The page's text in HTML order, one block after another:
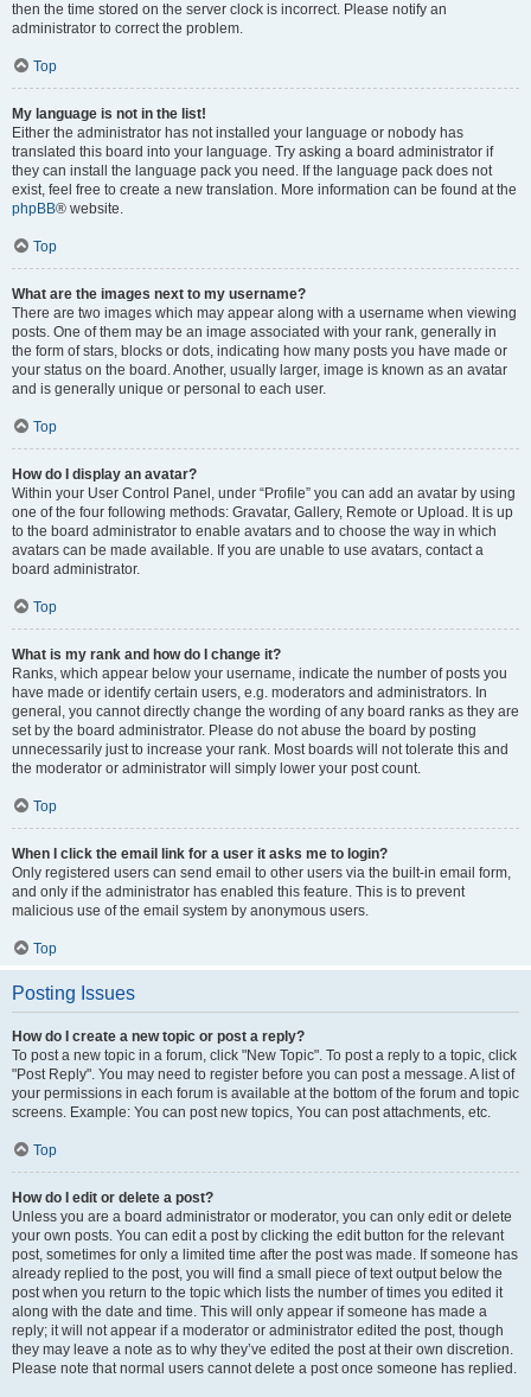
then the time stored on the server clock is incorrect. Please notify an
administrator to correct the problem.
Top
My language is not in the list!
Either the administrator has not installed your language or nobody has
translated this board into your language. Try asking a board administrator if
they can install the language pack you need. If the language pack does not
exist, feel free to create a new translation. More information can be found at the
phpBB® website.
Top
What are the images next to my username?
There are two images which may appear along with a username when viewing
posts. One of them may be an image associated with your rank, generally in
the form of stars, blocks or dots, indicating how many posts you have made or
your status on the board. Another, usually larger, image is known as an avatar
and is generally unique or personal to each user.
Top
How do I display an avatar?
Within your User Control Panel, under “Profile” you can add an avatar by using
one of the four following methods: Gravatar, Gallery, Remote or Upload. It is up
to the board administrator to enable avatars and to choose the way in which
avatars can be made available. If you are unable to use avatars, contact a
board administrator.
Top
What is my rank and how do I change it?
Ranks, which appear below your username, indicate the number of posts you
have made or identify certain users, e.g. moderators and administrators. In
general, you cannot directly change the wording of any board ranks as they are
set by the board administrator. Please do not abuse the board by posting
unnecessarily just to increase your rank. Most boards will not tolerate this and
the moderator or administrator will simply lower your post count.
Top
When I click the email link for a user it asks me to login?
Only registered users can send email to other users via the built-in email form,
and only if the administrator has enabled this feature. This is to prevent
malicious use of the email system by anonymous users.
Top
Posting Issues
How do I create a new topic or post a reply?
To post a new topic in a forum, click "New Topic". To post a reply to a topic, click
"Post Reply". You may need to register before you can post a message. A list of
your permissions in each forum is available at the bottom of the forum and topic
screens. Example: You can post new topics, You can post attachments, etc.
Top
How do I edit or delete a post?
Unless you are a board administrator or moderator, you can only edit or delete
your own posts. You can edit a post by clicking the edit button for the relevant
post, sometimes for only a limited time after the post was made. If someone has
already replied to the post, you will find a small piece of text output below the
post when you return to the topic which lists the number of times you edited it
along with the date and time. This will only appear if someone has made a
reply; it will not appear if a moderator or administrator edited the post, though
they may leave a note as to why they’ve edited the post at their own discretion.
Please note that normal users cannot delete a post once someone has replied.